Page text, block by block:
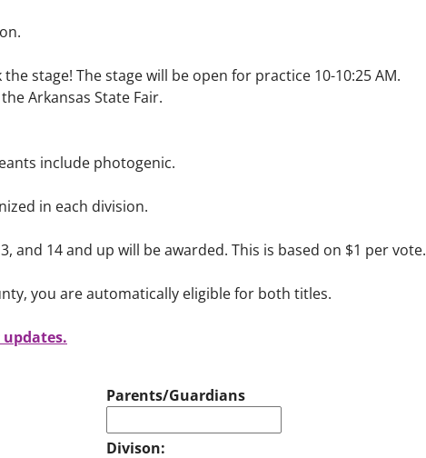
the stage! The stage will be open for practice 10-10:25 AM.
Arkansas State Fair.
include photogenic.
in each division.
and 14 and up will be awarded. This is based on $1 per vote.
you are automatically eligible for both titles.
Parents/Guardians
Divison: